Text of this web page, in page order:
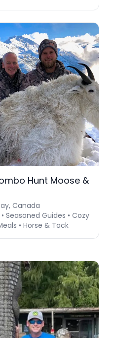
Hunt Moose &
Canada
Seasoned Guides • Cozy
• Horse & Tack